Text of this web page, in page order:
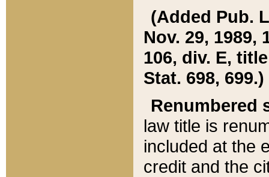
(Added Pub.
Nov. 29, 1989,
106, div. E,
Stat. 698, 699.)
Renumbered
law title is
included at the
credit and the